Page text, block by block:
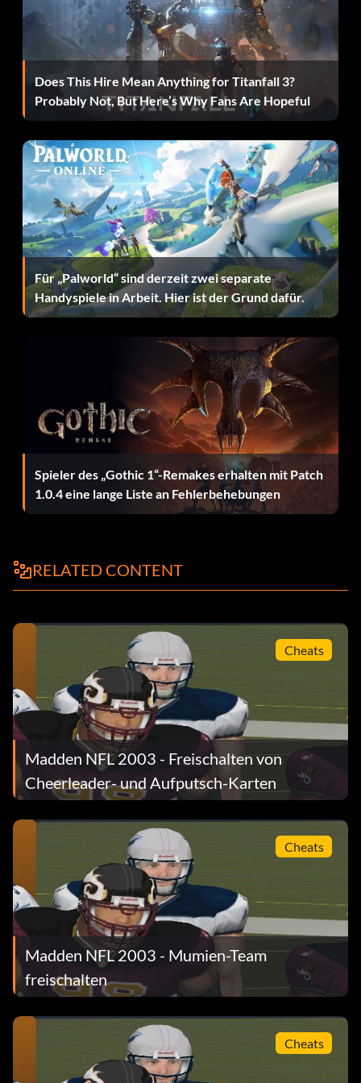
All history players
First you have to play 100 full nfl games and get all the
cards then go to free agency and the historic players will
be there.
Trade good players without trading good
players
First if you do a Franchise make a player with an overall of
99. Then trade him for who you want. After that go to
create-a-player and make the person you just traded and
make him horrible. TIP:if the team you traded with has an
extra or extras for that position you can delete him or if
your lucky you might be able to release the created
player and draft him back. This will also work without
Always good madden packs
Once you get enough tokens to buy a pack of cards, buy
one. If you like the pack, save it. If you don't, reset your
PS2. Don't worry, your hard earned tokens will be saved,
To throw to a WR. You First have to press x to hike. then
you press it again to bring up the passing icons. Finally you
have to presss any button that is over the WR press it and
BOOM
Submitted by passing to WR
Kevin Butler
Get a gold rank in Coffin Corner Punt on All-Madden
Barry Sanders
Get a gold rank in Ground Attack in mini-camp on All-
Madden level.
Deion Sanders
Does This Hire Mean Anything for Titanfall 3?
Probably Not, But Here’s Why Fans Are Hopeful
Für „Palworld“ sind derzeit zwei separate
Handyspiele in Arbeit. Hier ist der Grund dafür.
Spieler des „Gothic 1“-Remakes erhalten mit Patch
1.0.4 eine lange Liste an Fehlerbehebungen
RELATED CONTENT
Cheats
Madden NFL 2003 - Freischalten von
Cheerleader- und Aufputsch-Karten
Cheats
Madden NFL 2003 - Mumien-Team
freischalten
Cheats